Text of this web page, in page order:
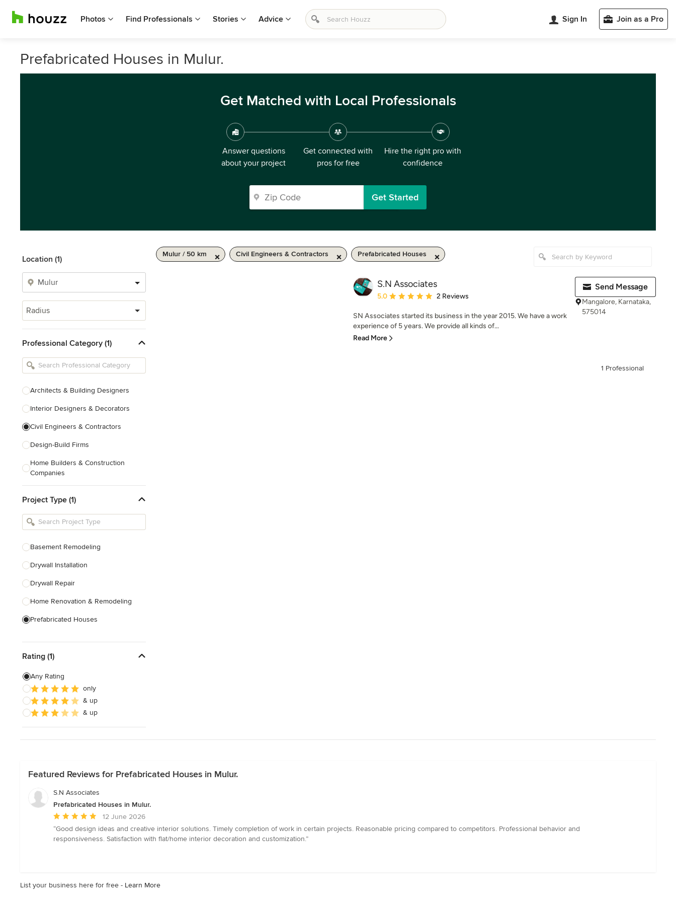
Photos Find Professionals Stories Advice Sign In Join as a Pro
Prefabricated Houses in Mulur.
Get Matched with Local Professionals
Answer questions
about your project
Get connected with
pros for free
Hire the right pro with
confidence
Get Started
Location (1)
Radius
Professional Category (1)
Architects & Building Designers
Interior Designers & Decorators
Civil Engineers & Contractors
Design-Build Firms
Home Builders & Construction
Companies
Tile, Stone & Countertops
Furniture & Accessories
Flooring & Carpet
Show All
Project Type (1)
Basement Remodeling
Drywall Installation
Drywall Repair
Home Renovation & Remodeling
Prefabricated Houses
Show All
Rating (1)
Any Rating
only
& up
& up
Mulur / 50 km Civil Engineers & Contractors Prefabricated Houses
S.N Associates
Average rating: 5 out of 5 stars
5.0 2 Reviews
SN Associates started its business in the year 2015. We have a work
experience of 5 years. We provide all kinds of...
Read More
Send Message
Mangalore, Karnataka,
575014
1 Professional
Featured Reviews for Prefabricated Houses in Mulur.
S.N Associates
Prefabricated Houses in Mulur.
Average
rating:
5
12 June 2026
“Good design ideas and creative interior solutions. Timely completion of work in certain projects. Reasonable pricing compared to competitors. Professional behavior and
responsiveness. Satisfaction with flat/home interior decoration and customization.”
List your business here for free - Learn More